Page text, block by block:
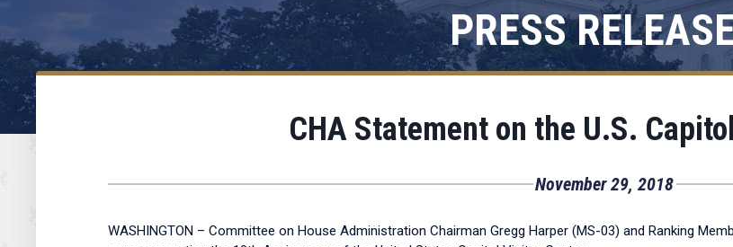
PRESS
CHA Statement on the U.S.
November 29, 2018
WASHINGTON – Committee on House Administration Chairman Gregg Harper (MS-03) and Ranking